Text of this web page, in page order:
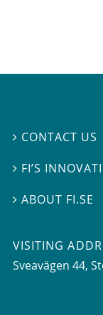
 CONTACT US
 FI’S
ABOUT FI.SE
VISITING
Sveavägen 44,